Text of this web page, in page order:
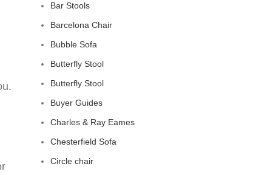
Bar Stools
Barcelona Chair
Bubble Sofa
Butterfly Stool
Butterfly Stool
Buyer Guides
Charles & Ray Eames
Chesterfield Sofa
Circle chair